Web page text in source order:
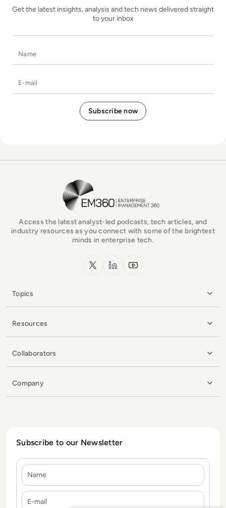
Get the latest insights, analysis and tech news delivered straight
to your inbox
EM360Tech Homepage
Access the latest analyst-led podcasts, tech articles, and
industry resources as you connect with some of the brightest
minds in enterprise tech.
x.com LinkedInYouTube
Topics
Resources
Collaborators
Company
Subscribe to our Newsletter